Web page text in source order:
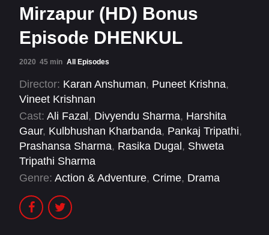
Mirzapur (HD) Bonus
Episode DHENKUL
2020 45 min All Episodes
Director: Karan Anshuman, Puneet Krishna,
Vineet Krishnan
Cast: Ali Fazal , Divyendu Sharma, Harshita
Gaur, Kulbhushan Kharbanda, Pankaj Tripathi,
Prashansa Sharma, Rasika Dugal , Shweta
Tripathi Sharma
Genre: Action & Adventure, Crime, Drama